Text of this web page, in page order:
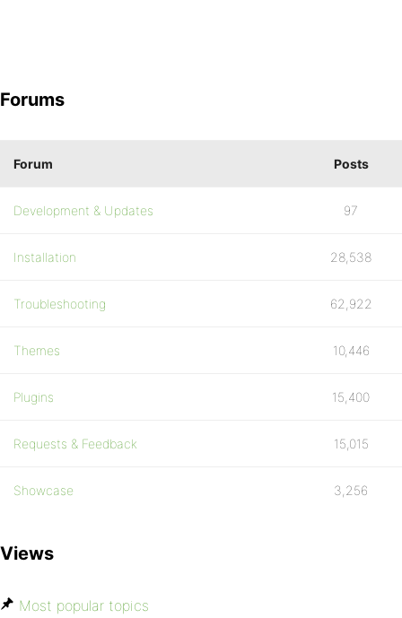
Forums
Forum Posts
Development & Updates 97
Installation 28,538
Troubleshooting 62,922
Themes 10,446
Plugins 15,400
Requests & Feedback 15,015
Showcase 3,256
Views
Most popular topics